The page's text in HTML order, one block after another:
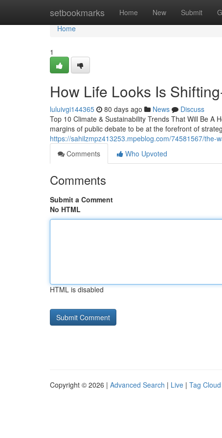
setbookmarks Home New Submit
Home
Home
1
How Life Looks Is
luluivgi144365 80 days ago News
Discuss
Top 10 Climate & Sustainability Trends That Will Be A
margins of public debate to be at the forefront of
https://sahilzmpz413253.mpeblog.com/74581567/
Comments
Who Upvoted
Comments
Submit a Comment
No HTML
HTML is disabled
Copyright © 2026 | Advanced Search | Live | Tag Cloud